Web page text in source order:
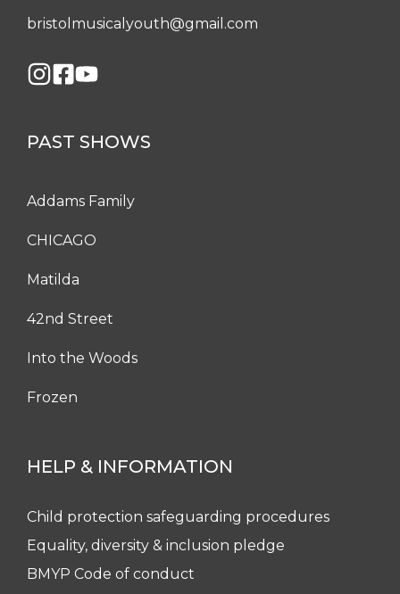
bristolmusicalyouth@gmail.com
PAST SHOWS
Addams Family
CHICAGO
Matilda
42nd Street
Into the Woods
Frozen
HELP & INFORMATION
Child protection safeguarding procedures
Equality, diversity & inclusion pledge
BMYP Code of conduct